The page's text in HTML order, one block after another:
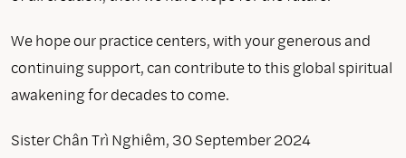
We hope our practice centers, with your generous and
continuing support, can contribute to this global spiritual
awakening for decades to come.
Sister Chân Trì Nghiêm, 30 September 2024